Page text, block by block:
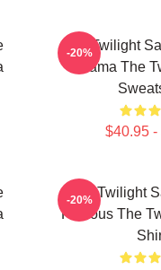
The Twilight
Drama The
$40.95 -
-20%
The Twilight
Famous The
-20%